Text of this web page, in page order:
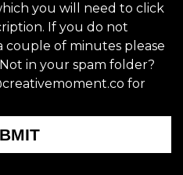
you will need to click
If you do not
couple of minutes please
in your spam folder?
for